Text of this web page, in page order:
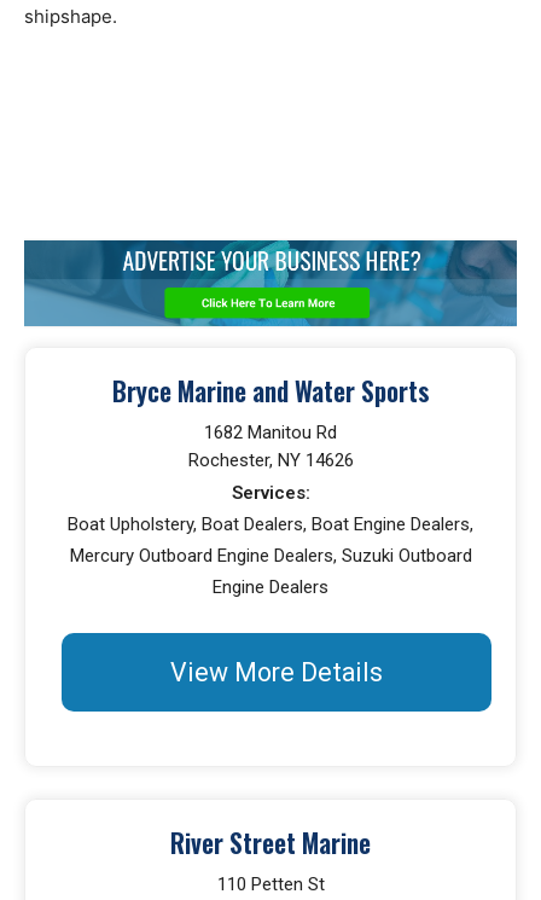
shipshape.
Bryce Marine and Water Sports
1682 Manitou Rd
Rochester, NY 14626
Services:
Boat Upholstery, Boat Dealers, Boat Engine Dealers,
Mercury Outboard Engine Dealers, Suzuki Outboard
Engine Dealers
View More Details
River Street Marine
110 Petten St